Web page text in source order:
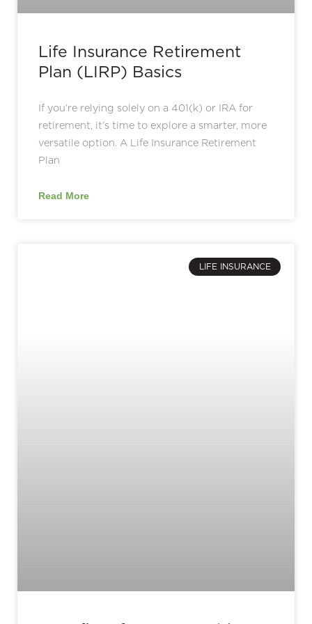
Life Insurance Retirement
Plan (LIRP) Basics
If you’re relying solely on a 401(k) or IRA for
retirement, it’s time to explore a smarter, more
versatile option. A Life Insurance Retirement
Plan
Read More
LIFE INSURANCE